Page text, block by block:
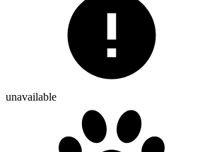
unavailable